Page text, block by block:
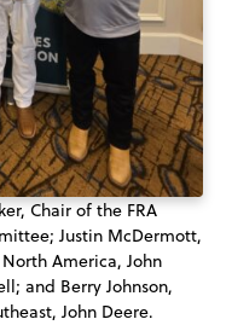
Chair of the FRA
Justin McDermott,
America, John
and Berry Johnson,
John Deere.